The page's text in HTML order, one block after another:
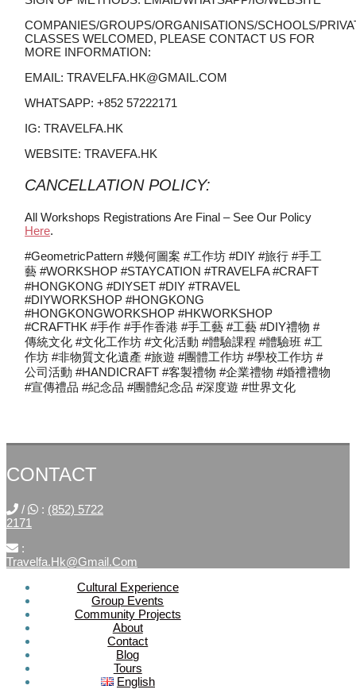
COMPANIES/GROUPS/ORGANISATIONS/SCHOOLS/
CLASSES WELCOMED, PLEASE CONTACT US FOR
MORE INFORMATION:
EMAIL: TRAVELFA.HK@GMAIL.COM
WHATSAPP: +852 57222171
IG: TRAVELFA.HK
WEBSITE: TRAVEFA.HK
CANCELLATION POLICY:
All Workshops Registrations Are Final – See Our Policy
Here.
#GeometricPattern #幾何圖案 #工作坊 #DIY #旅行 #手工
藝 #WORKSHOP #STAYCATION #TRAVELFA #CRAFT
#HONGKONG #DIYSET #DIY #TRAVEL
#DIYWORKSHOP #HONGKONG
#HONGKONGWORKSHOP #HKWORKSHOP
#CRAFTHK #手作 #手作香港 #手工藝 #工藝 #DIY禮物 #
傳統文化 #文化工作坊 #文化活動 #體驗課程 #體驗班 #工
作坊 #非物質文化遺產 #旅遊 #團體工作坊 #學校工作坊 #
公司活動 #HANDICRAFT #客製禮物 #企業禮物 #婚禮禮物
#宣傳禮品 #紀念品 #團體紀念品 #深度遊 #世界文化
CONTACT
/ : (852) 5722
2171
:
Travelfa.hk@gmail.com
Cultural Experience
Group Events
Community Projects
About
Contact
Blog
Tours
English